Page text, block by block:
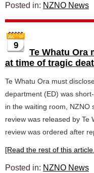
Posted in: NZNO News
9
Te Whatu Ora
at time of tragic
Te Whatu Ora must
department (ED) was
in the waiting room, NZNO
review was released by Te
review was ordered after
[Read the rest of this
Posted in: NZNO News